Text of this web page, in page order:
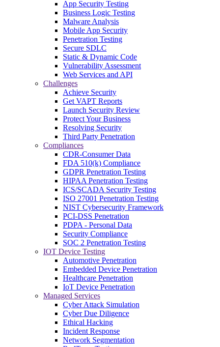
App Security Testing
Business Logic Testing
Malware Analysis
Mobile App Security
Penetration Testing
Secure SDLC
Static & Dynamic Code
Vulnerability Assessment
Web Services and API
Challenges
Achieve Security
Get VAPT Reports
Launch Security Review
Protect Your Business
Resolving Security
Third Party Penetration
Compliances
CDR-Consumer Data
FDA 510(k) Compliance
GDPR Penetration Testing
HIPAA Penetration Testing
ICS/SCADA Security Testing
ISO 27001 Penetration Testing
NIST Cybersecurity Framework
PCI-DSS Penetration
PDPA - Personal Data
Security Compliance
SOC 2 Penetration Testing
IOT Device Testing
Automotive Penetration
Embedded Device Penetration
Healthcare Penetration
IoT Device Penetration
Managed Services
Cyber Attack Simulation
Cyber Due Diligence
Ethical Hacking
Incident Response
Network Segmentation